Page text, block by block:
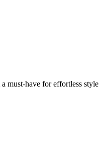
must-have for effortless style